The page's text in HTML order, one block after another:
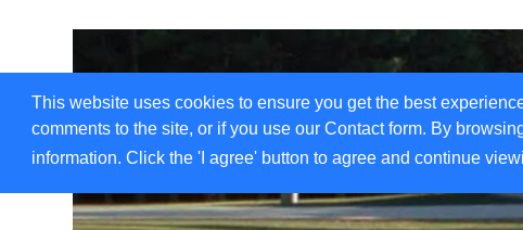
This website uses cookies to ensure you get the best
comments to the site, or if you use our Contact form. By
information. Click the 'I agree' button to agree and continue